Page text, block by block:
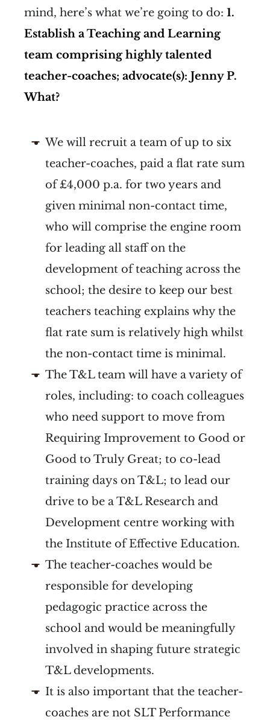
mind, here’s what we’re going to do: 1.
Establish a Teaching and Learning
team comprising highly talented
teacher-coaches; advocate(s): Jenny P.
What?
We will recruit a team of up to six
teacher-coaches, paid a flat rate sum
of £4,000 p.a. for two years and
given minimal non-contact time,
who will comprise the engine room
for leading all staff on the
development of teaching across the
school; the desire to keep our best
teachers teaching explains why the
flat rate sum is relatively high whilst
the non-contact time is minimal.
The T&L team will have a variety of
roles, including: to coach colleagues
who need support to move from
Requiring Improvement to Good or
Good to Truly Great; to co-lead
training days on T&L; to lead our
drive to be a T&L Research and
Development centre working with
the Institute of Effective Education.
The teacher-coaches would be
responsible for developing
pedagogic practice across the
school and would be meaningfully
involved in shaping future strategic
T&L developments.
It is also important that the teacher-
coaches are not SLT Performance